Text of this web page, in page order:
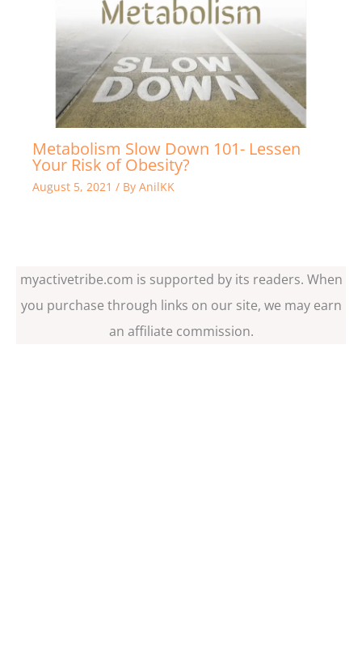
Metabolism Slow Down 101- Lessen
Your Risk of Obesity?
August 5, 2021 / By AnilKK
myactivetribe.com is supported by its readers. When
you purchase through links on our site, we may earn
an affiliate commission.